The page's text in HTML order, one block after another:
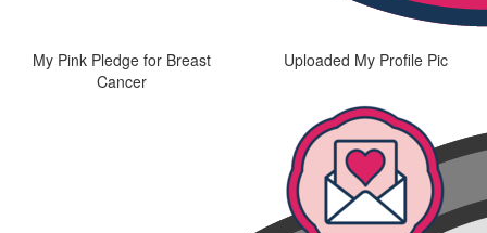
My Pink Pledge for Breast
Cancer
Uploaded My Profile Pic